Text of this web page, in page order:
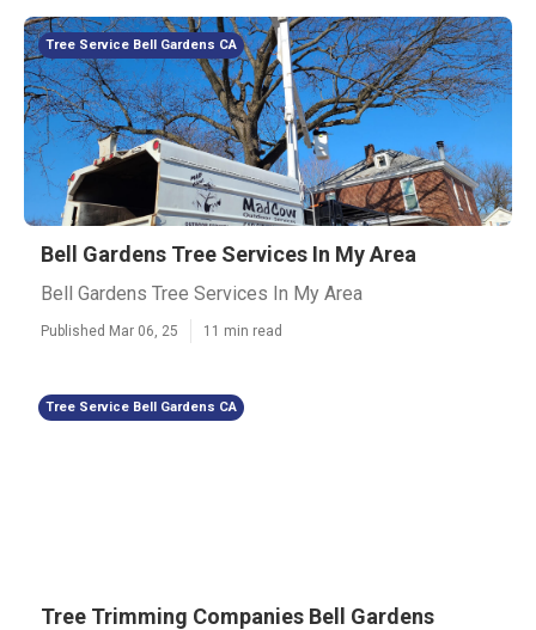
Tree Service Bell Gardens CA
Bell Gardens Tree Services In My Area
Bell Gardens Tree Services In My Area
Published Mar 06, 25 11 min read
Tree Service Bell Gardens CA
Tree Trimming Companies Bell Gardens